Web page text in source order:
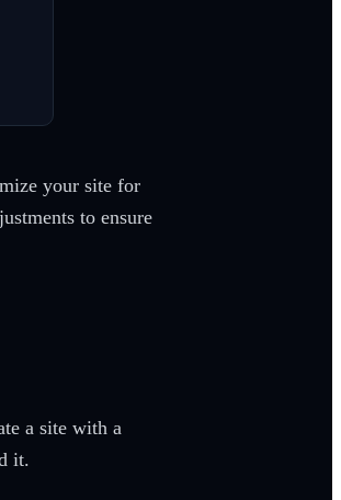
your site for
to ensure
a site with a
it.